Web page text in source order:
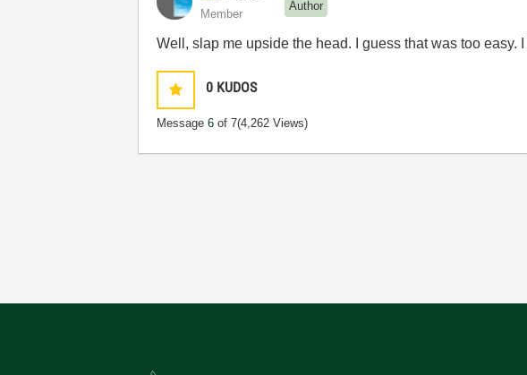
Member
Author
Well, slap me upside the head. I guess that was too easy.
0 KUDOS
Message6 of 7(4,262 Views)